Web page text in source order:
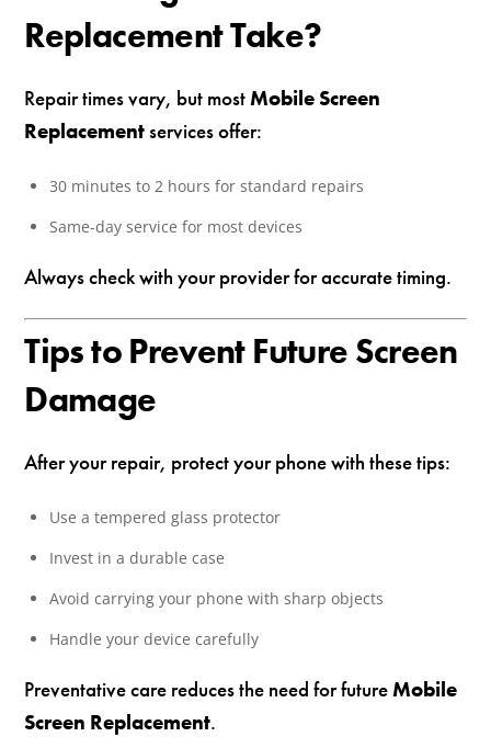
Replacement Take?
Repair times vary, but mostMobile Screen
Replacementservices offer:
30 minutes to 2 hours for standard repairs
Same-day service for most devices
Always check with your provider for accurate timing.
Tips to Prevent Future Screen
Damage
After your repair, protect your phone with these tips:
Use a tempered glass protector
Invest in a durable case
Avoid carrying your phone with sharp objects
Handle your device carefully
Preventative care reduces the need for futureMobile
Screen Replacement.